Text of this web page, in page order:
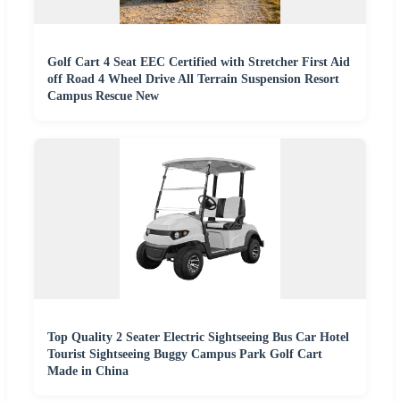
Golf Cart 4 Seat EEC Certified with Stretcher First Aid
off Road 4 Wheel Drive All Terrain Suspension Resort
Campus Rescue New
Top Quality 2 Seater Electric Sightseeing Bus Car Hotel
Tourist Sightseeing Buggy Campus Park Golf Cart
Made in China